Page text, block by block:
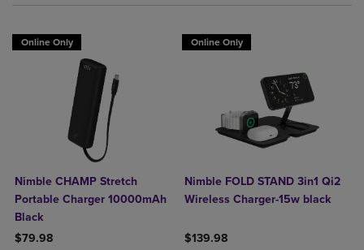
Online Only
Nimble CHAMP Stretch
Portable Charger 10000mAh
Black
$79.98
Online Only
Nimble FOLD STAND 3in1 Qi2
Wireless Charger-15w black
$139.98